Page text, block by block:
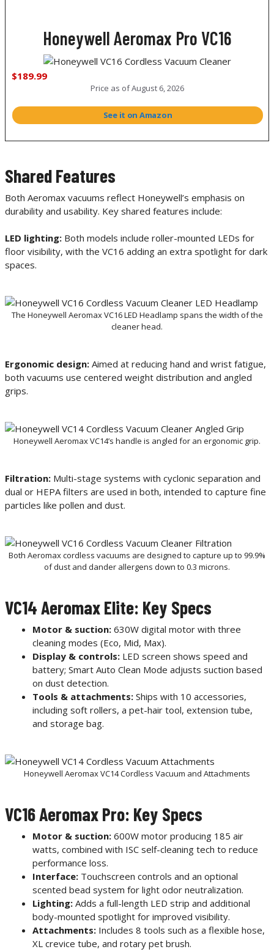
Honeywell Aeromax Pro VC16
$189.99
Price as ofAugust 6, 2026
See it on Amazon
Shared Features
Both Aeromax vacuums reflect Honeywell’s emphasis on
durability and usability. Key shared features include:
LED lighting: Both models include roller-mounted LEDs for
floor visibility, with the VC16 adding an extra spotlight for dark
spaces.
The Honeywell Aeromax VC16 LED Headlamp spans the width of the
cleaner head.
Ergonomic design: Aimed at reducing hand and wrist fatigue,
both vacuums use centered weight distribution and angled
grips.
Honeywell Aeromax VC14’s handle is angled for an ergonomic grip.
Filtration: Multi-stage systems with cyclonic separation and
dual or HEPA filters are used in both, intended to capture fine
particles like pollen and dust.
Both Aeromax cordless vacuums are designed to capture up to 99.9%
of dust and dander allergens down to 0.3 microns.
VC14 Aeromax Elite: Key Specs
Motor & suction: 630W digital motor with three
cleaning modes (Eco, Mid, Max).
Display & controls: LED screen shows speed and
battery; Smart Auto Clean Mode adjusts suction based
on dust detection.
Tools & attachments: Ships with 10 accessories,
including soft rollers, a pet-hair tool, extension tube,
and storage bag.
Honeywell Aeromax VC14 Cordless Vacuum and Attachments
VC16 Aeromax Pro: Key Specs
Motor & suction: 600W motor producing 185 air
watts, combined with ISC self-cleaning tech to reduce
performance loss.
Interface: Touchscreen controls and an optional
scented bead system for light odor neutralization.
Lighting: Adds a full-length LED strip and additional
body-mounted spotlight for improved visibility.
Attachments: Includes 8 tools such as a flexible hose,
XL crevice tube, and rotary pet brush.